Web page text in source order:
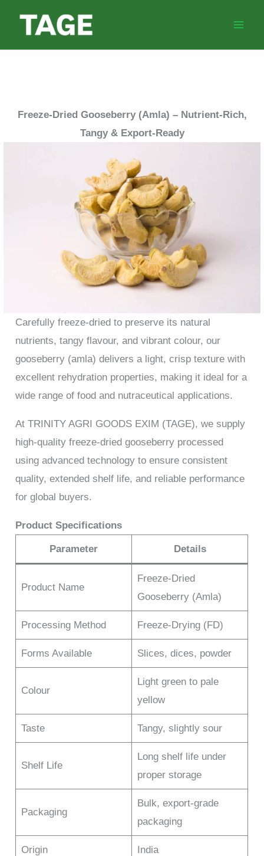
Freeze-Dried Gooseberry (Amla) – Nutrient-Rich,
Tangy & Export-Ready
Carefully freeze-dried to preserve its natural
nutrients, tangy flavour, and vibrant colour, our
gooseberry (amla) delivers a light, crisp texture with
excellent rehydration properties, making it ideal for a
wide range of food and nutraceutical applications.
At TRINITY AGRI GOODS EXIM (TAGE), we supply
high-quality freeze-dried gooseberry processed
using advanced technology to ensure consistent
quality, extended shelf life, and reliable performance
for global buyers.
Product Specifications
Parameter Details
Product Name
Freeze-Dried
Gooseberry (Amla)
Processing Method Freeze-Drying (FD)
Forms Available Slices, dices, powder
Colour
Light green to pale
yellow
Taste Tangy, slightly sour
Shelf Life
Long shelf life under
proper storage
Packaging
Bulk, export-grade
packaging
Origin India